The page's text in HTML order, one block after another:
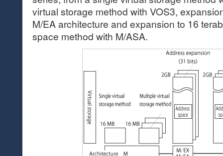
virtual storage method with VOS3,
M/EA architecture and expansion to 16
space method with M/ASA.